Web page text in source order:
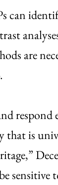
can
are
is